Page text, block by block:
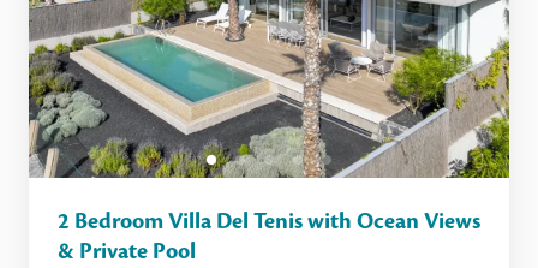
2 Bedroom Villa Del Tenis with Ocean Views
& Private Pool